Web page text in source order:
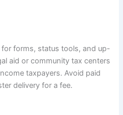
forms, status tools, and up-
aid or community tax centers
taxpayers. Avoid paid
delivery for a fee.